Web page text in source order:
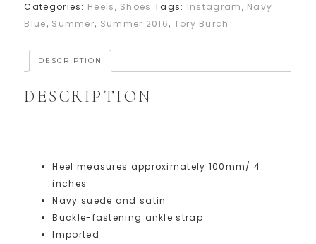
Categories: Heels, Shoes Tags: Instagram, Navy
Blue, Summer, Summer 2016, Tory Burch
DESCRIPTION
DESCRIPTION
Heel measures approximately 100mm/ 4
inches
Navy suede and satin
Buckle-fastening ankle strap
Imported